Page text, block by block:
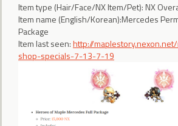
Item type (Hair/Face/NX Item/Pet): NX
Item name (English/Korean):Mercedes
Package
Item last seen:http://
shop-specials-7-13-7-19